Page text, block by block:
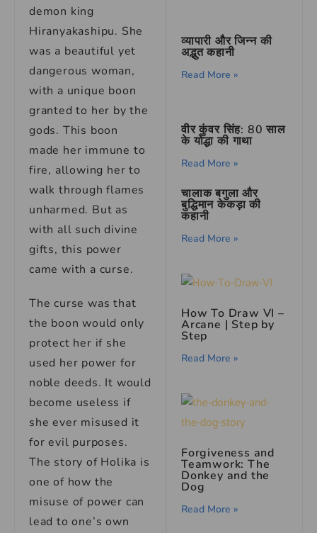
demon king
Hiranyakashipu. She
was a beautiful yet
dangerous woman,
with a unique boon
granted to her by the
gods. This boon
made her immune to
fire, allowing her to
walk through flames
unharmed. But as
with all such divine
gifts, this power
came with a curse.
The curse was that
the boon would only
protect her if she
used her power for
noble deeds. It would
become useless if
she ever misused it
for evil purposes.
The story of Holika is
one of how the
misuse of power can
lead to one’s own
व्यापारी और जिन्न की
अद्भुत कहानी
Read More »
वीर कुंवर सिंह: 80 साल
के योद्धा की गाथा
Read More »
चालाक बगुला और
बुद्धिमान केकड़ा की
कहानी
Read More »
How To Draw VI –
Arcane | Step by
Step
Read More »
Forgiveness and
Teamwork: The
Donkey and the
Dog
Read More »